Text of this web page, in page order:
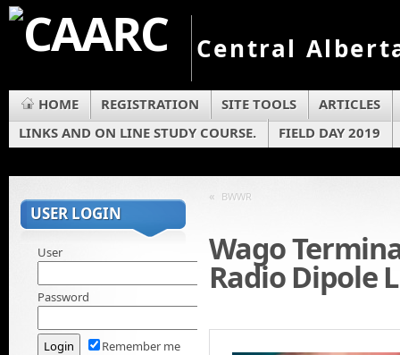
Central
HOME REGISTRATION SITE TOOLS
ARTICLES
LINKS AND ON LINE STUDY COURSE.
FIELD DAY 2019
« BWWR
Wago
Radio Dipole
USER LOGIN
User
Password
Remember me